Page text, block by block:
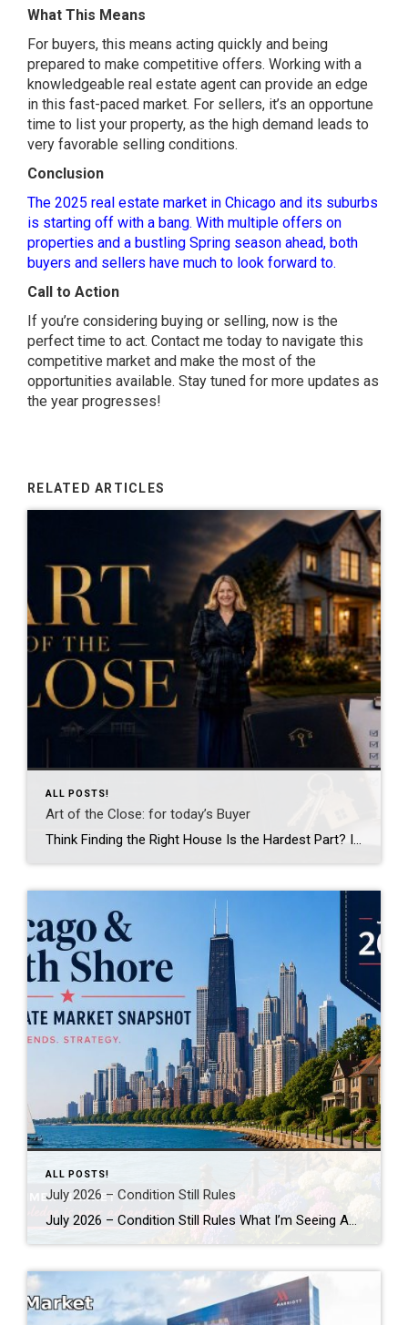
What This Means
For buyers, this means acting quickly and being
prepared to make competitive offers. Working with a
knowledgeable real estate agent can provide an edge
in this fast-paced market. For sellers, it’s an opportune
time to list your property, as the high demand leads to
very favorable selling conditions.
Conclusion
The 2025 real estate market in Chicago and its suburbs
is starting off with a bang. With multiple offers on
properties and a bustling Spring season ahead, both
buyers and sellers have much to look forward to.
Call to Action
If you’re considering buying or selling, now is the
perfect time to act. Contact me today to navigate this
competitive market and make the most of the
opportunities available. Stay tuned for more updates as
the year progresses!
RELATED ARTICLES
ALL POSTS!
Art of the Close: for today’s Buyer
Think Finding the Right House Is the Hardest Part? In reality, that’s often the easy part. Most buyers spend months searching online, touring homes, and waiting for the moment they walk into a property and say, “This is it.” What surprises many people is that finding the house is only the beginning. The real work […]
ALL POSTS!
July 2026 – Condition Still Rules
July 2026 – Condition Still Rules What I’m Seeing Across Chicagoland This Summer By Robin Saichek Happy July! If you’ve been reading national headlines lately, you might think sales have slowed. That’s not what I’m seeing. Across Chicago, the North Shore, and the near northwest suburbs, motivated buyers are still moving fast. I’ve recently been […]